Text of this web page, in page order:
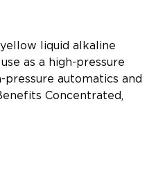
liquid alkaline
as a high-pressure
pressure automatics and
Concentrated,